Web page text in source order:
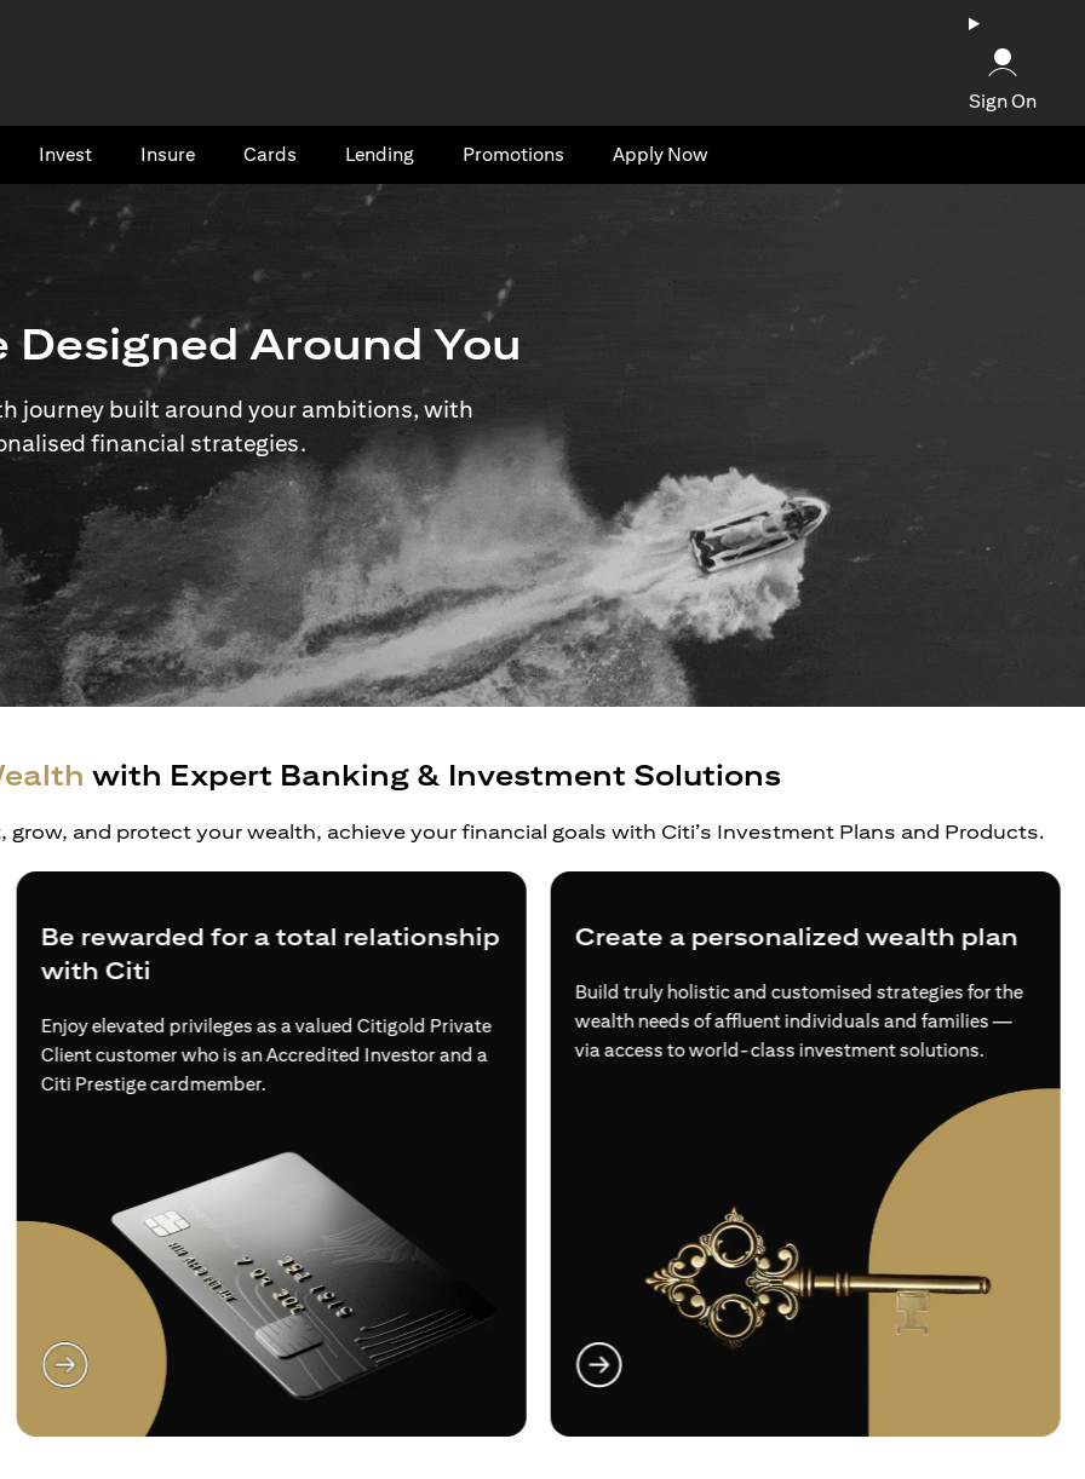
Sign On
Invest Insure Cards​ Lending Promotions Apply Now
Designed Around You
journey built around your ambitions, with
financial strategies.
with Expert Banking & Investment Solutions
and protect your wealth, achieve your financial goals with Citi’s Investment Plans and Products.
Be rewarded for a total relationship
with Citi
Enjoy elevated privileges as a valued Citigold Private
Client customer who is an Accredited Investor and a
Citi Prestige cardmember.
(opens in a new tab)
Create a personalized wealth plan
Build truly holistic and customised strategies for the
wealth needs of affluent individuals and families —
via access to world-class investment solutions.